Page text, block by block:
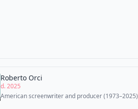
Roberto Orci
d. 2025
American screenwriter and producer (1973–2025)